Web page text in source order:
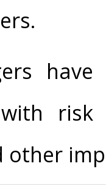
risk
other